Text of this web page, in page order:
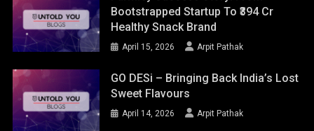
Bootstrapped Startup To ₹394 Cr
Healthy Snack Brand
April 15, 2026 Arpit Pathak
GO DESi – Bringing Back India’s Lost
Sweet Flavours
April 14, 2026 Arpit Pathak